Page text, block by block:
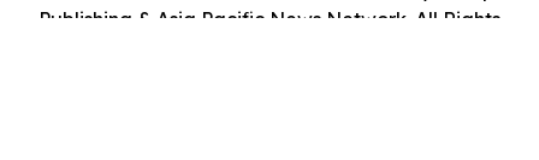
Publishing & Asia Pacific News Network. All Rights